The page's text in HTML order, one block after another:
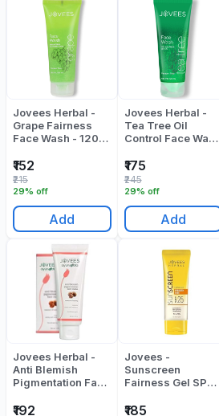
Jovees Herbal -
Grape Fairness
Face Wash - 120
₹152
29% off
₹215
Add
Jovees Herbal -
Tea Tree Oil
Control Face Wash
₹175
29% off
₹245
Add
Jovees Herbal -
Anti Blemish
Pigmentation Face
₹192
Jovees -
Sunscreen
Fairness Gel SPF
₹185